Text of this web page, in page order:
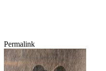
Permalink